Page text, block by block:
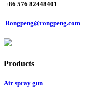
+86 576 82448401
Rongpeng@rongpeng.com
Products
Air spray gun